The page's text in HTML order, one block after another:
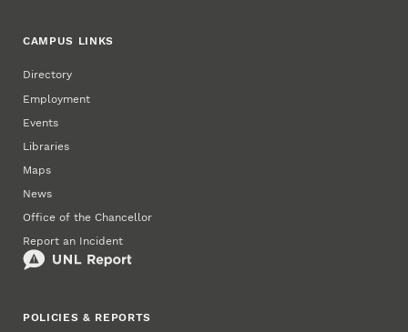
CAMPUS LINKS
Directory
Employment
Events
Libraries
Maps
News
Office of the Chancellor
Report an Incident
POLICIES & REPORTS